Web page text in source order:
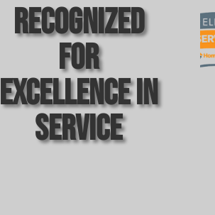
Recognized
For
Excellence In
Service